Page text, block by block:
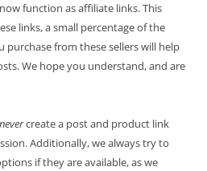
function as affiliate links. This
links, a small percentage of the
purchase from these sellers will help
We hope you understand, and are
nevercreate a post and product link
Additionally, we always try to
if they are available, as we